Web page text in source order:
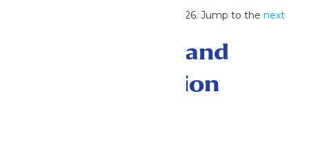
No events scheduled for July 21, 2026. Jump to thenext
Events Search and
Views Navigation